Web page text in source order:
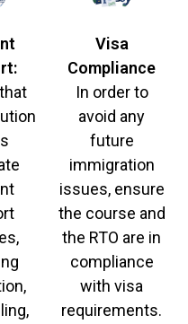
Visa
Compliance
In order to
avoid any
future
immigration
issues, ensure
the course and
the RTO are in
compliance
with visa
requirements.